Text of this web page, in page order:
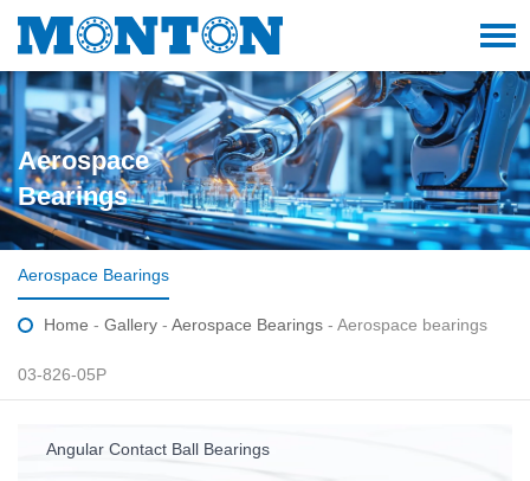
Aerospace
Bearings
Aerospace Bearings
Home - Gallery - Aerospace Bearings - Aerospace bearings
03-826-05P
Angular Contact Ball Bearings